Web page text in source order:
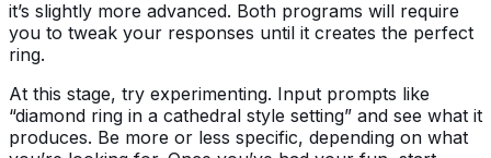
it’s slightly more advanced. Both programs will require
you to tweak your responses until it creates the perfect
ring.
At this stage, try experimenting. Input prompts like
“diamond ring in a cathedral style setting” and see what it
produces. Be more or less specific, depending on what